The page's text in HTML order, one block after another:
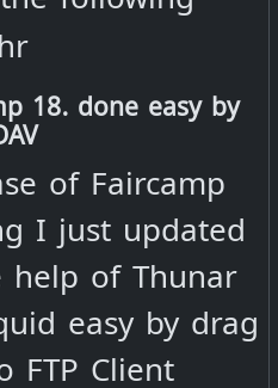
and fB -
to agree to the
provider.
with this
to finde a
i can find
you publish.
18. done easy by
of Faircamp
I just updated
help of Thunar
easy by drag
FTP Client